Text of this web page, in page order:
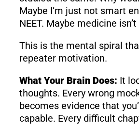
Maybe I’m just not smart
NEET. Maybe medicine
This is the mental spiral
repeater motivation.
What Your Brain Does: It
thoughts. Every wrong
becomes evidence that
capable. Every difficult